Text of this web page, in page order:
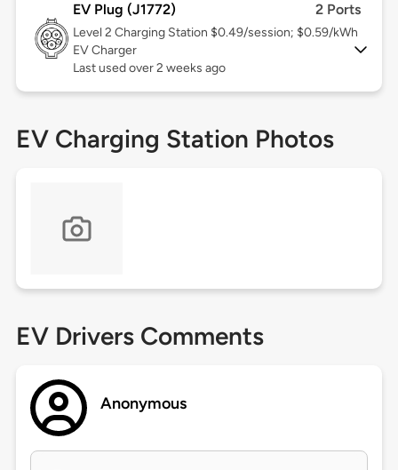
EV Plug (J1772) 2 Ports
Level 2 Charging Station $0.49/session; $0.59/kWh
EV Charger
Last used over 2 weeks ago
EV Charging Station Photos
EV Drivers Comments
Anonymous